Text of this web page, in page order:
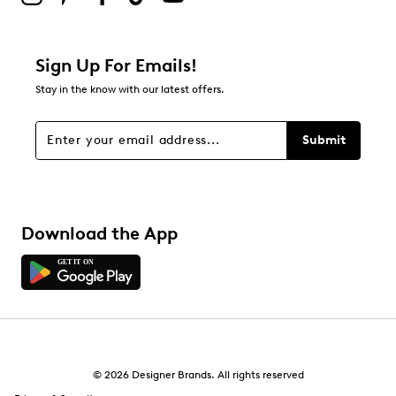
stars
Overall Rating
Sign Up For Emails!
Stay in the know with our latest offers.
Submit
Download the App
© 2026 Designer Brands. All rights reserved